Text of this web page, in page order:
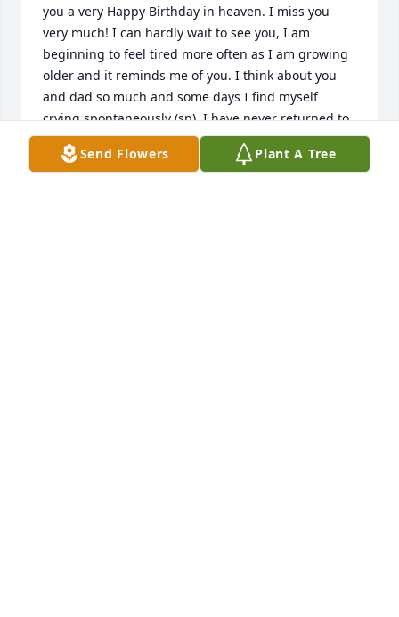
you a very Happy Birthday in heaven. I miss you
very much! I can hardly wait to see you, I am
beginning to feel tired more often as I am growing
older and it reminds me of you. I think about you
and dad so much and some days I find myself
crying spontaneously (sp). I have never returned to
Kentucky but I know that both you and dad are
sitting up their on the hilltop - surprising that is the
Send Flowers Plant A Tree